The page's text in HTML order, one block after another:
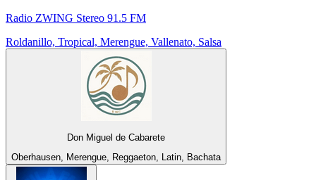
Radio ZWING Stereo 91.5 FM
Roldanillo, Tropical, Merengue, Vallenato, Salsa
Don Miguel de Cabarete
Oberhausen, Merengue, Reggaeton, Latin, Bachata